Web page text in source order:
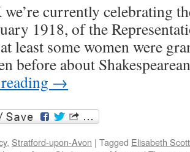
currently celebrating
1918, of the
least some women were
before about
→
, Stratford-upon-Avon | Tagged Elisabeth Scott